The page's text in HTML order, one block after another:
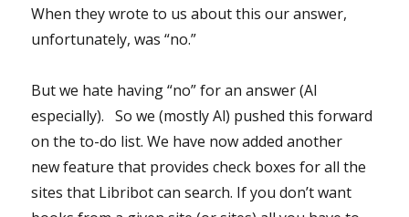
When they wrote to us about this our answer,
unfortunately, was “no.”
But we hate having “no” for an answer (Al
especially). So we (mostly Al) pushed this forward
on the to-do list. We have now added another
new feature that provides check boxes for all the
sites that Libribot can search. If you don’t want